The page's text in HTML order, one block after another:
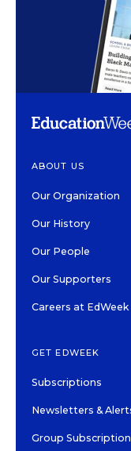
ABOUT US
Our Organization
Our History
Our People
Our Supporters
Careers at EdWeek
GET EDWEEK
Subscriptions
Newsletters &
Group